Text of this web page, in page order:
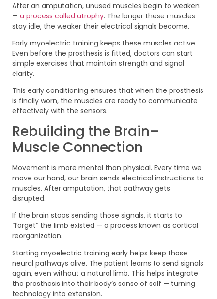
After an amputation, unused muscles begin to weaken
— a process called atrophy. The longer these muscles
stay idle, the weaker their electrical signals become.
Early myoelectric training keeps these muscles active.
Even before the prosthesis is fitted, doctors can start
simple exercises that maintain strength and signal
clarity.
This early conditioning ensures that when the prosthesis
is finally worn, the muscles are ready to communicate
effectively with the sensors.
Rebuilding the Brain–
Muscle Connection
Movement is more mental than physical. Every time we
move our hand, our brain sends electrical instructions to
muscles. After amputation, that pathway gets
disrupted.
If the brain stops sending those signals, it starts to
“forget” the limb existed — a process known as cortical
reorganization.
Starting myoelectric training early helps keep those
neural pathways alive. The patient learns to send signals
again, even without a natural limb. This helps integrate
the prosthesis into their body’s sense of self — turning
technology into extension.